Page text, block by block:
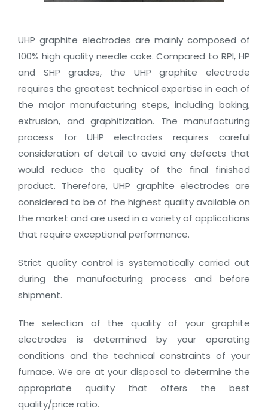
UHP graphite electrodes are mainly composed of
100% high quality needle coke. Compared to RPI, HP
and SHP grades, the UHP graphite electrode
requires the greatest technical expertise in each of
the major manufacturing steps, including baking,
extrusion, and graphitization. The manufacturing
process for UHP electrodes requires careful
consideration of detail to avoid any defects that
would reduce the quality of the final finished
product. Therefore, UHP graphite electrodes are
considered to be of the highest quality available on
the market and are used in a variety of applications
that require exceptional performance.
Strict quality control is systematically carried out
during the manufacturing process and before
shipment.
The selection of the quality of your graphite
electrodes is determined by your operating
conditions and the technical constraints of your
furnace. We are at your disposal to determine the
appropriate quality that offers the best
quality/price ratio.